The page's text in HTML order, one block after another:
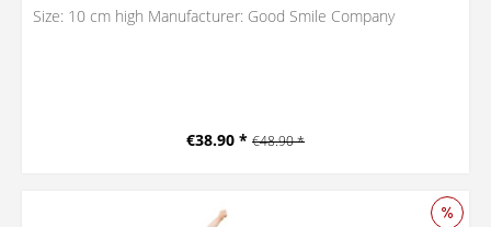
Size: 10 cm high Manufacturer: Good Smile Company
€38.90 * €48.90 *